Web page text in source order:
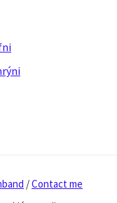
/Contact me